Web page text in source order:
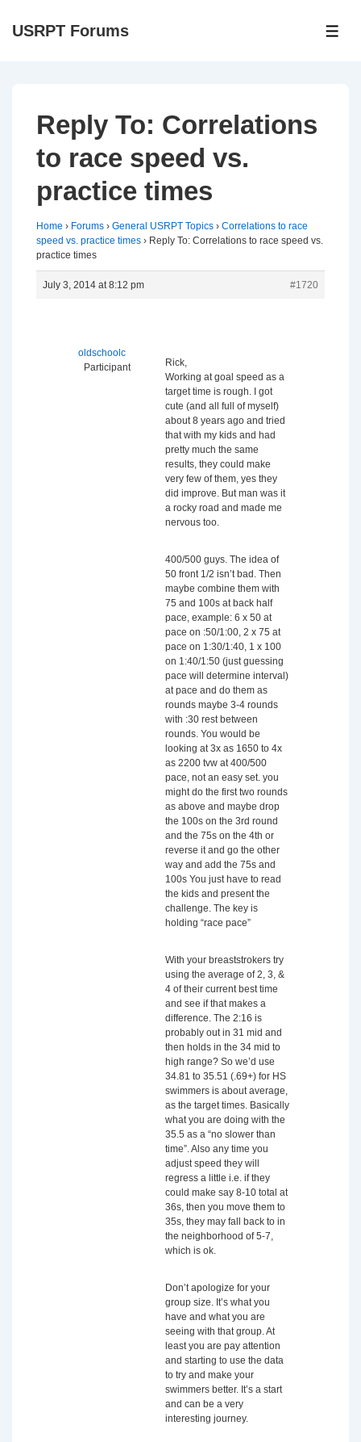
SkipUSRPT Forums
Reply To: Correlations
to race speed vs.
practice times
Home › Forums › General USRPT Topics › Correlations to race
speed vs. practice times › Reply To: Correlations to race speed vs.
practice times
July 3, 2014 at 8:12 pm #1720
oldschoolc
Participant
Rick,
Working at goal speed as a
target time is rough. I got
cute (and all full of myself)
about 8 years ago and tried
that with my kids and had
pretty much the same
results, they could make
very few of them, yes they
did improve. But man was it
a rocky road and made me
nervous too.
400/500 guys. The idea of
50 front 1/2 isn’t bad. Then
maybe combine them with
75 and 100s at back half
pace, example: 6 x 50 at
pace on :50/1:00, 2 x 75 at
pace on 1:30/1:40, 1 x 100
on 1:40/1:50 (just guessing
pace will determine interval)
at pace and do them as
rounds maybe 3-4 rounds
with :30 rest between
rounds. You would be
looking at 3x as 1650 to 4x
as 2200 tvw at 400/500
pace, not an easy set. you
might do the first two rounds
as above and maybe drop
the 100s on the 3rd round
and the 75s on the 4th or
reverse it and go the other
way and add the 75s and
100s You just have to read
the kids and present the
challenge. The key is
holding “race pace”
With your breaststrokers try
using the average of 2, 3, &
4 of their current best time
and see if that makes a
difference. The 2:16 is
probably out in 31 mid and
then holds in the 34 mid to
high range? So we’d use
34.81 to 35.51 (.69+) for HS
swimmers is about average,
as the target times. Basically
what you are doing with the
35.5 as a “no slower than
time”. Also any time you
adjust speed they will
regress a little i.e. if they
could make say 8-10 total at
36s, then you move them to
35s, they may fall back to in
the neighborhood of 5-7,
which is ok.
Don’t apologize for your
group size. It’s what you
have and what you are
seeing with that group. At
least you are pay attention
and starting to use the data
to try and make your
swimmers better. It’s a start
and can be a very
interesting journey.